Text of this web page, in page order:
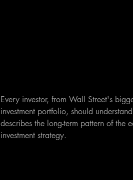
Every investor, from Wall Street's
investment portfolio, should
describes the long-term pattern of the
investment strategy.